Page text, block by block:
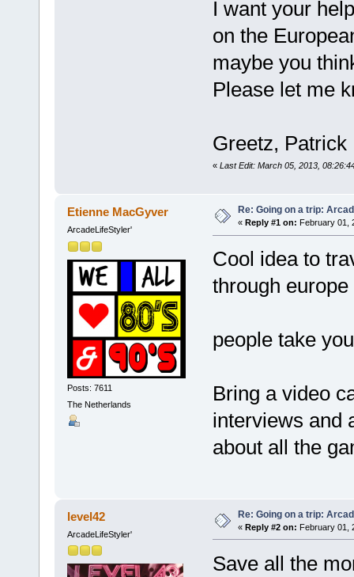
I want your
on the
maybe you
Please let me
Greetz, Patrick
« Last Edit: March 05, 2013,
Etienne MacGyver
ArcadeLifeStyler'
Posts: 7611
The Netherlands
Re: Going on a trip:
« Reply #1 on: February 01,
Cool idea to
through europe
people take
Bring a video
interviews and
about all the
level42
ArcadeLifeStyler'
Re: Going on a trip:
« Reply #2 on: February 01,
Save all the